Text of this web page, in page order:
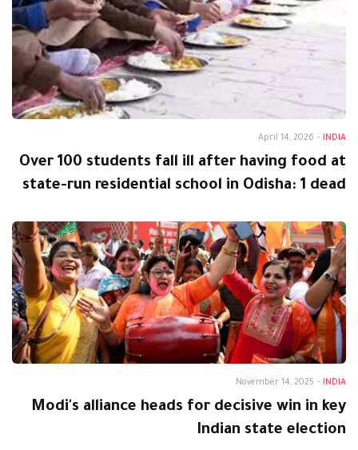
INDIA
-
April 14, 2026
Over 100 students fall ill after having food at
state-run residential school in Odisha: 1 dead
INDIA
-
November 14, 2025
Modi's alliance heads for decisive win in key
Indian state election